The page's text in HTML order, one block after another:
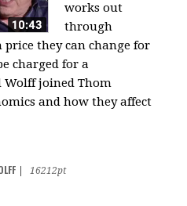
works out
through
they can change for
charged for a
Wolff joined Thom
and how they affect
16212pt